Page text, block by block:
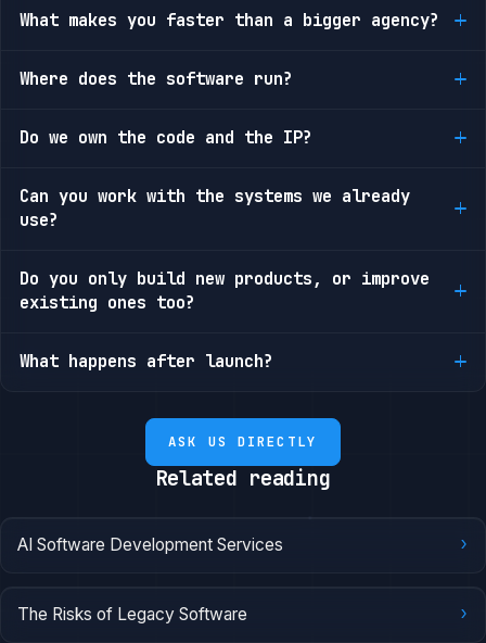
What makes you faster than a bigger agency?
Where does the software run?
Do we own the code and the IP?
Can you work with the systems we already
use?
Do you only build new products, or improve
existing ones too?
What happens after launch?
ASK US DIRECTLY
Related reading
AI Software Development Services ›
The Risks of Legacy Software ›